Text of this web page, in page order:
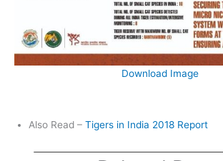
Download Image
Also Read – Tigers in India 2018 Report